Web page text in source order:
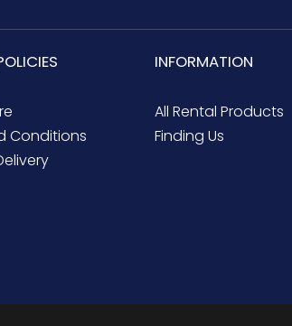
Conditions
INFORMATION
All Rental Products
Finding Us